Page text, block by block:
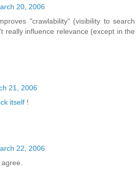
20, 2006
"crawlability" (visibility to search
really influence relevance (except in the
21, 2006
itself !
22, 2006